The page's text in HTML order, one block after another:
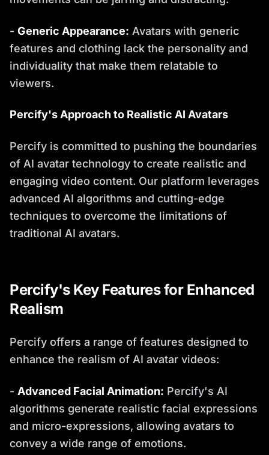
- Generic Appearance: Avatars with generic
features and clothing lack the personality and
individuality that make them relatable to
viewers.
Percify's Approach to Realistic AI Avatars
Percify is committed to pushing the boundaries
of AI avatar technology to create realistic and
engaging video content. Our platform leverages
advanced AI algorithms and cutting-edge
techniques to overcome the limitations of
traditional AI avatars.
Percify's Key Features for Enhanced
Realism
Percify offers a range of features designed to
enhance the realism of AI avatar videos:
- Advanced Facial Animation: Percify's AI
algorithms generate realistic facial expressions
and micro-expressions, allowing avatars to
convey a wide range of emotions.